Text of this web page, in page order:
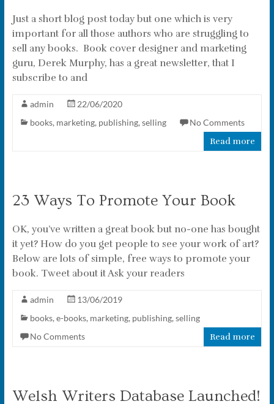
Just a short blog post today but one which is very
important for all those authors who are struggling to
sell any books. Book cover designer and marketing
guru, Derek Murphy, has a great newsletter, that I
subscribe to and
admin
22/06/2020
books, marketing, publishing, selling
No Comments
Read more
23 Ways To Promote Your Book
OK, you’ve written a great book but no-one has bought
it yet? How do you get people to see your work of art?
Below are lots of simple, free ways to promote your
book. Tweet about it Ask your readers
admin
13/06/2019
books, e-books, marketing, publishing, selling
No Comments
Read more
Welsh Writers Database Launched!